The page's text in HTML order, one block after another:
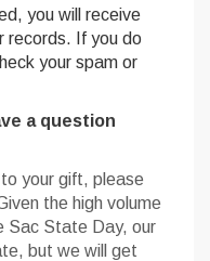
you will receive
records. If you do
your spam or
a question
your gift, please
the high volume
Sac State Day, our
but we will get